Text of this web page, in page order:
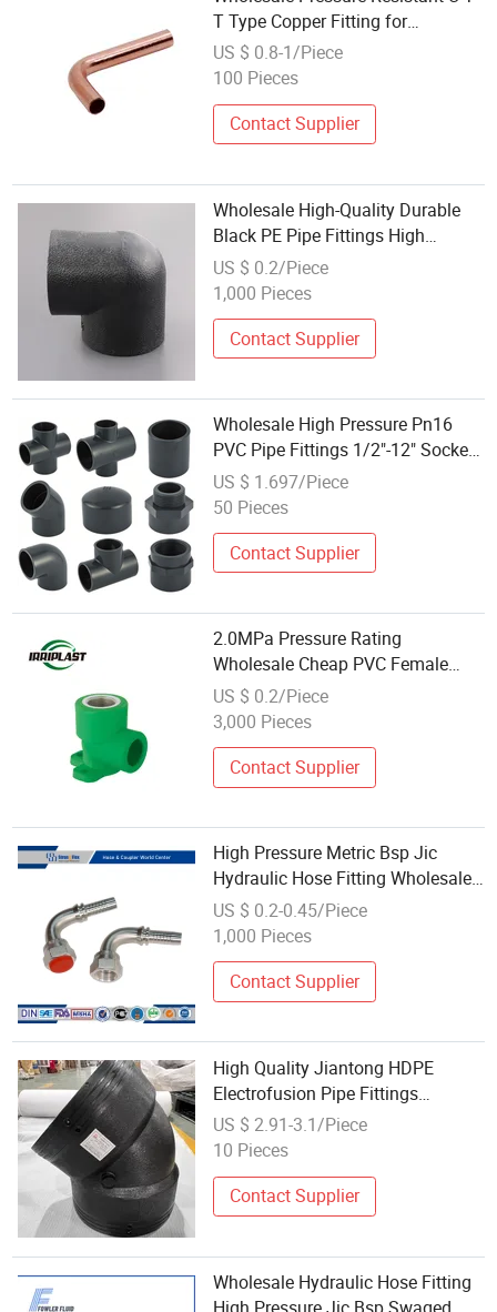
T Type Copper Fitting for
Machined Parts
US $ 0.8-1/Piece
100 Pieces
Contact Supplier
Wholesale High-Quality Durable
Black PE Pipe Fittings High
Pressure Pipe Fittings
US $ 0.2/Piece
1,000 Pieces
Contact Supplier
Wholesale High Pressure Pn16
PVC Pipe Fittings 1/2"-12" Socket
Joint for Water Supply
US $ 1.697/Piece
50 Pieces
Contact Supplier
2.0MPa Pressure Rating
Wholesale Cheap PVC Female
Elbow UPVC Thread Fittings
US $ 0.2/Piece
3,000 Pieces
Contact Supplier
High Pressure Metric Bsp Jic
Hydraulic Hose Fitting Wholesale
Supplier
US $ 0.2-0.45/Piece
1,000 Pieces
Contact Supplier
High Quality Jiantong HDPE
Electrofusion Pipe Fittings
Wholesale Tee Elbow Black 0.6-
1.6MPa Pressure 3-Year Warranty
US $ 2.91-3.1/Piece
10 Pieces
Contact Supplier
Wholesale Hydraulic Hose Fitting